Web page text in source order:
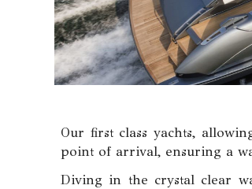
Our first class yachts,
point of arrival, ensuring a
Diving in the crystal clear